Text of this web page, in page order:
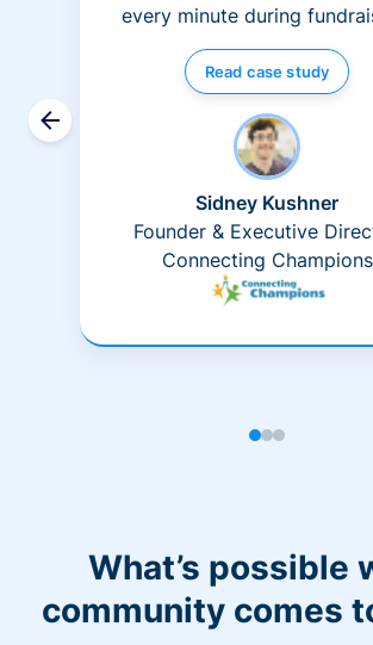
every minute during
Read case study
Sidney Kushner
Founder & Executive
Connecting Champions
What’s possible
community comes